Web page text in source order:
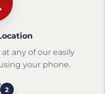
any of our easily
your phone.
2